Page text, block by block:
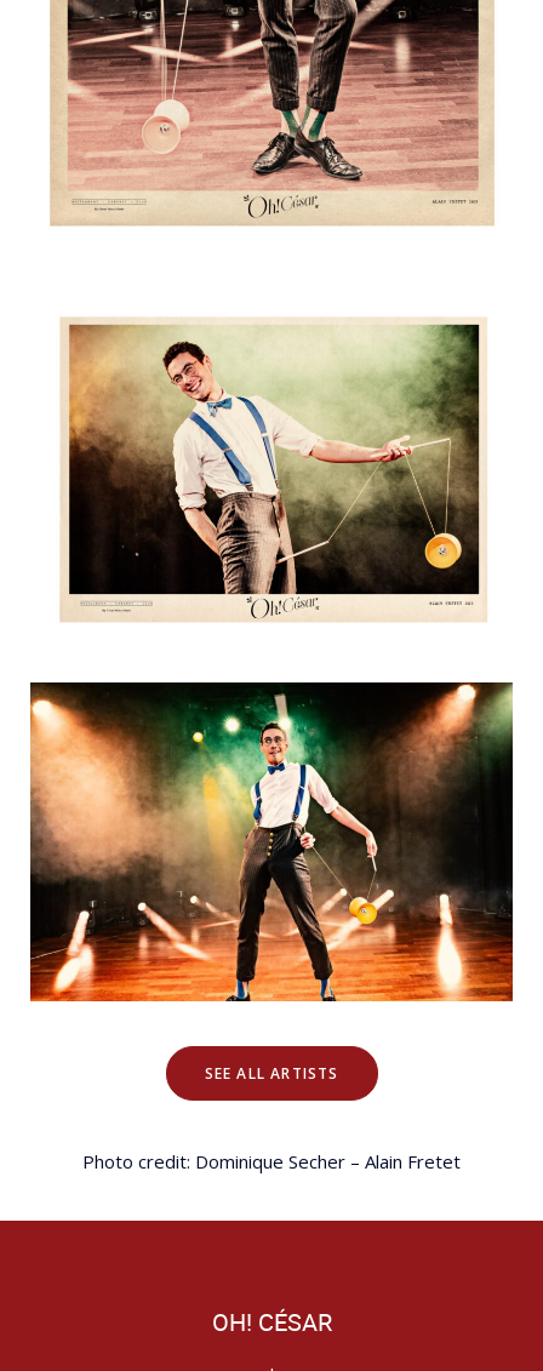
SEE ALL ARTISTS
Photo credit: Dominique Secher – Alain Fretet
OH! CÉSAR